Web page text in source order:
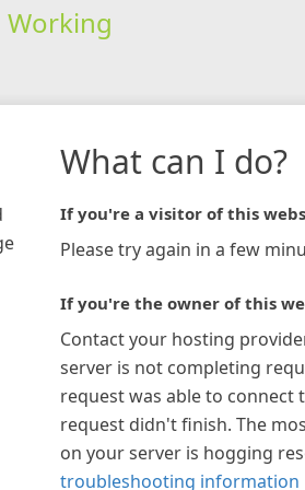
Working
What can I do?
If you're a visitor of this
Please try again in a few
If you're the owner of this
Contact your hosting
server is not completing
request was able to connect
request didn't finish. The
on your server is hogging
troubleshooting information